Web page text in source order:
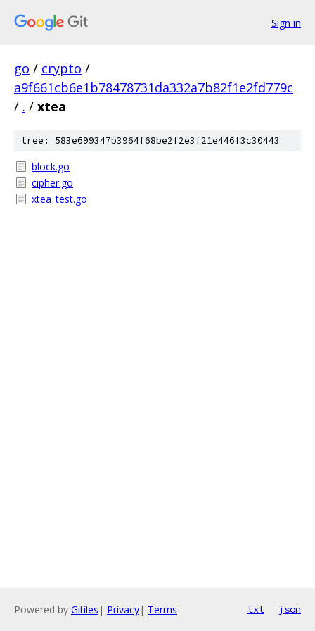
Sign in
go / crypto /
a9f661cb6e1b78478731da332a7b82f1e2fd779c
/ . / xtea
tree: 583e699347b3964f68be2f2e3f21e446f3c30443
block.go
cipher.go
xtea_test.go
Powered by Gitiles | Privacy| Terms txt json